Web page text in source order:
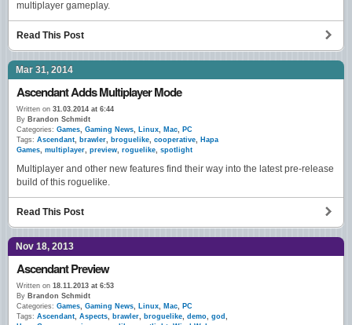
multiplayer gameplay.
Read This Post
Mar 31, 2014
Ascendant Adds Multiplayer Mode
Written on 31.03.2014 at 6:44
By Brandon Schmidt
Categories: Games, Gaming News, Linux, Mac, PC
Tags: Ascendant, brawler, broguelike, cooperative, Hapa
Games, multiplayer, preview, roguelike, spotlight
Multiplayer and other new features find their way into the latest pre-release
build of this roguelike.
Read This Post
Nov 18, 2013
Ascendant Preview
Written on 18.11.2013 at 6:53
By Brandon Schmidt
Categories: Games, Gaming News, Linux, Mac, PC
Tags: Ascendant, Aspects, brawler, broguelike, demo, god ,